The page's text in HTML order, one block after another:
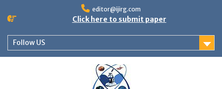
editor@ijirg.com
Click here to submit paper
Follow US